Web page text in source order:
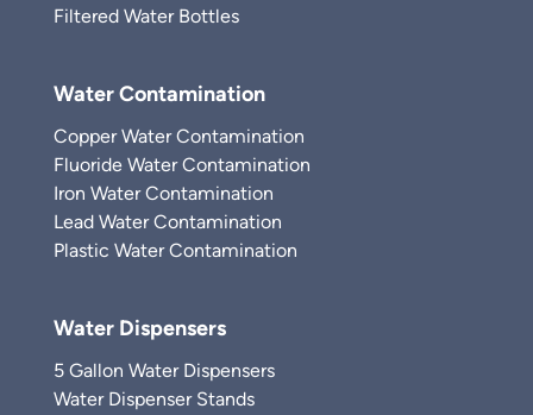
Filtered Water Bottles
Water Contamination
Copper Water Contamination
Fluoride Water Contamination
Iron Water Contamination
Lead Water Contamination
Plastic Water Contamination
Water Dispensers
5 Gallon Water Dispensers
Water Dispenser Stands